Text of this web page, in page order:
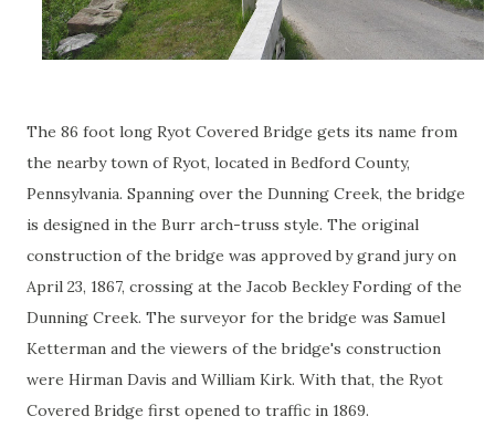
The 86 foot long Ryot Covered Bridge gets its name from
the nearby town of Ryot, located in Bedford County,
Pennsylvania. Spanning over the Dunning Creek, the bridge
is designed in the Burr arch-truss style. The original
construction of the bridge was approved by grand jury on
April 23, 1867, crossing at the Jacob Beckley Fording of the
Dunning Creek. The surveyor for the bridge was Samuel
Ketterman and the viewers of the bridge's construction
were Hirman Davis and William Kirk. With that, the Ryot
Covered Bridge first opened to traffic in 1869.